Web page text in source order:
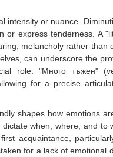
intensity or nuance.
express tenderness. A
melancholy rather than
can underscore the
role. "Много тъжен"
for a precise
shapes how emotions
when, where, and to
acquaintance,
for a lack of emotional